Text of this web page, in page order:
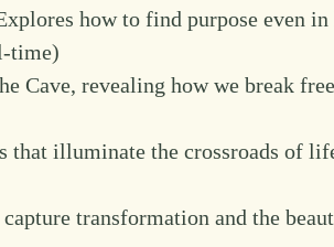
how to find purpose even
time)
Cave, revealing how we break
that illuminate the crossroads of
transformation and the